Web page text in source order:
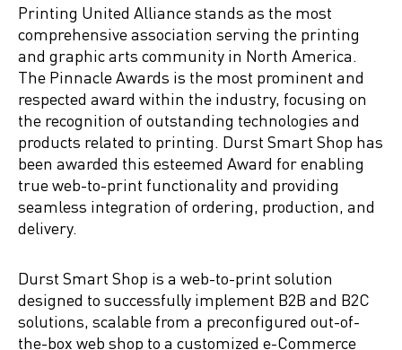
Printing United Alliance stands as the most
comprehensive association serving the printing
and graphic arts community in North America.
The Pinnacle Awards is the most prominent and
respected award within the industry, focusing on
the recognition of outstanding technologies and
products related to printing. Durst Smart Shop has
been awarded this esteemed Award for enabling
true web-to-print functionality and providing
seamless integration of ordering, production, and
delivery.
Durst Smart Shop is a web-to-print solution
designed to successfully implement B2B and B2C
solutions, scalable from a preconfigured out-of-
the-box web shop to a customized e-Commerce